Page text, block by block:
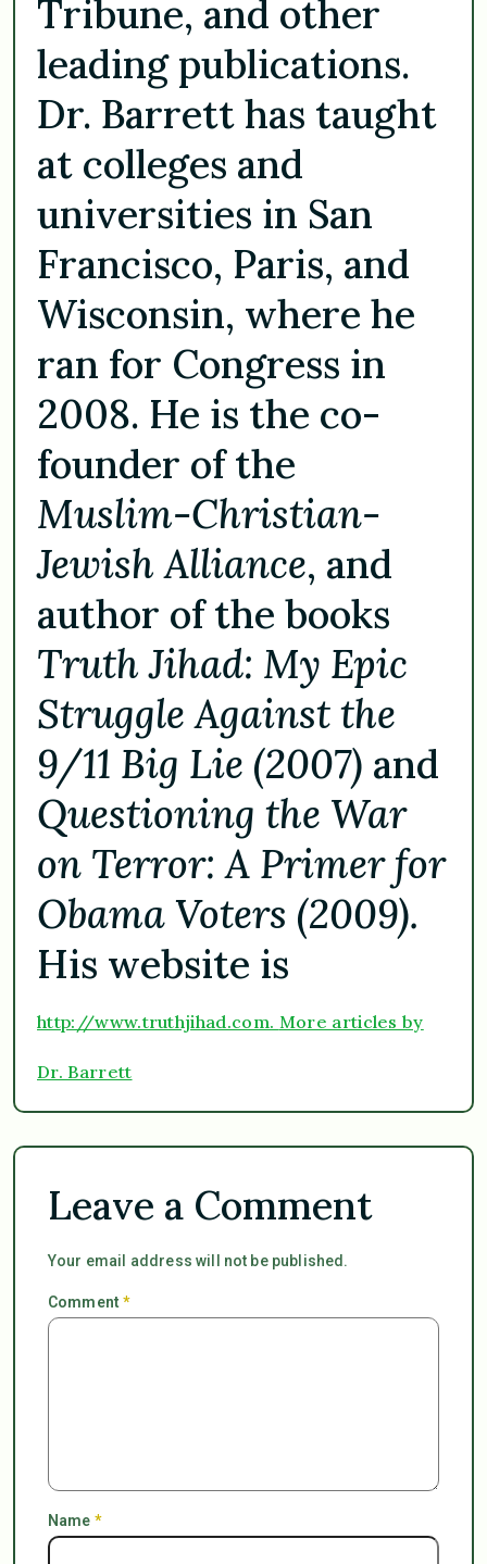
Tribune, and other
leading publications.
Dr. Barrett has taught
at colleges and
universities in San
Francisco, Paris, and
Wisconsin, where he
ran for Congress in
2008. He is the co-
founder of the
Muslim-Christian-
Jewish Alliance, and
author of the books
Truth Jihad: My Epic
Struggle Against the
9/11 Big Lie (2007) and
Questioning the War
on Terror: A Primer for
Obama Voters (2009).
His website is
http://www.truthjihad.com. More articles by
Dr. Barrett
Leave a Comment
Your email address will not be published.
Comment*
Name *